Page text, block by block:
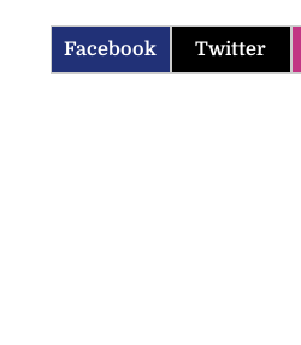
Facebook Twitter